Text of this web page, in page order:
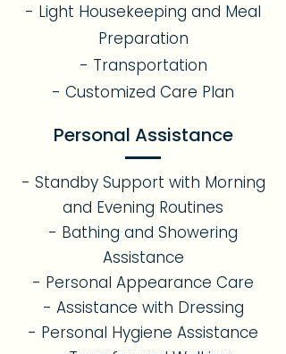
- Light Housekeeping and Meal
Preparation
- Transportation
- Customized Care Plan
Personal Assistance
- Standby Support with Morning
and Evening Routines
- Bathing and Showering
Assistance
- Personal Appearance Care
- Assistance with Dressing
- Personal Hygiene Assistance